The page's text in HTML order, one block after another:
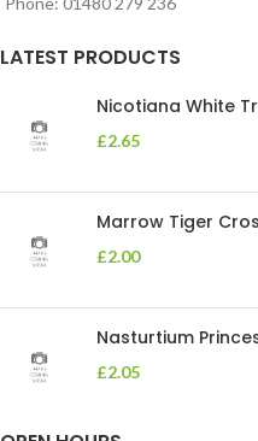
LATEST PRODUCTS
Nicotiana White
£2.65
Marrow Tiger
£2.00
Nasturtium
£2.05